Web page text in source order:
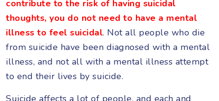
contribute to the risk of having suicidal
thoughts, you do not need to have a mental
illness to feel suicidal. Not all people who die
from suicide have been diagnosed with a mental
illness, and not all with a mental illness attempt
to end their lives by suicide.
Suicide affects a lot of people, and each and